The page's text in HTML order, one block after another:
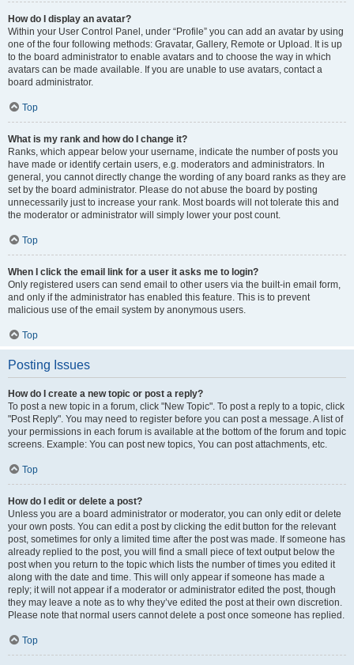
How do I display an avatar?
Within your User Control Panel, under “Profile” you can add an avatar by using
one of the four following methods: Gravatar, Gallery, Remote or Upload. It is up
to the board administrator to enable avatars and to choose the way in which
avatars can be made available. If you are unable to use avatars, contact a
board administrator.
Top
What is my rank and how do I change it?
Ranks, which appear below your username, indicate the number of posts you
have made or identify certain users, e.g. moderators and administrators. In
general, you cannot directly change the wording of any board ranks as they are
set by the board administrator. Please do not abuse the board by posting
unnecessarily just to increase your rank. Most boards will not tolerate this and
the moderator or administrator will simply lower your post count.
Top
When I click the email link for a user it asks me to login?
Only registered users can send email to other users via the built-in email form,
and only if the administrator has enabled this feature. This is to prevent
malicious use of the email system by anonymous users.
Top
Posting Issues
How do I create a new topic or post a reply?
To post a new topic in a forum, click "New Topic". To post a reply to a topic, click
"Post Reply". You may need to register before you can post a message. A list of
your permissions in each forum is available at the bottom of the forum and topic
screens. Example: You can post new topics, You can post attachments, etc.
Top
How do I edit or delete a post?
Unless you are a board administrator or moderator, you can only edit or delete
your own posts. You can edit a post by clicking the edit button for the relevant
post, sometimes for only a limited time after the post was made. If someone has
already replied to the post, you will find a small piece of text output below the
post when you return to the topic which lists the number of times you edited it
along with the date and time. This will only appear if someone has made a
reply; it will not appear if a moderator or administrator edited the post, though
they may leave a note as to why they’ve edited the post at their own discretion.
Please note that normal users cannot delete a post once someone has replied.
Top